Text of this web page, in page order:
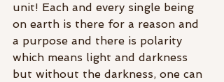
unit! Each and every single being
on earth is there for a reason and
a purpose and there is polarity
which means light and darkness
but without the darkness, one can